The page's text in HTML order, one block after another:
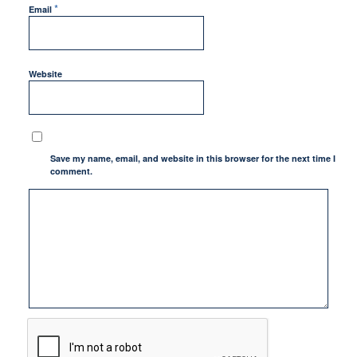
Email *
Website
Save my name, email, and website in this browser for the next time I
comment.